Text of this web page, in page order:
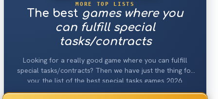
MORE TOP LISTS
The best games where you
can fulfill special
tasks/contracts
Looking for a really good game where you can fulfill
special tasks/contracts? Then we have just the thing for
you: the list of the best special tasks games 2026.